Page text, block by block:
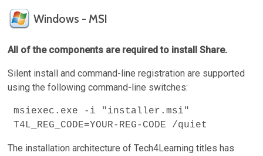
Windows - MSI
All of the components are required to install Share.
Silent install and command-line registration are supported
using the following command-line switches:
msiexec.exe -i "installer.msi"
T4L_REG_CODE=YOUR-REG-CODE /quiet
The installation architecture of Tech4Learning titles has